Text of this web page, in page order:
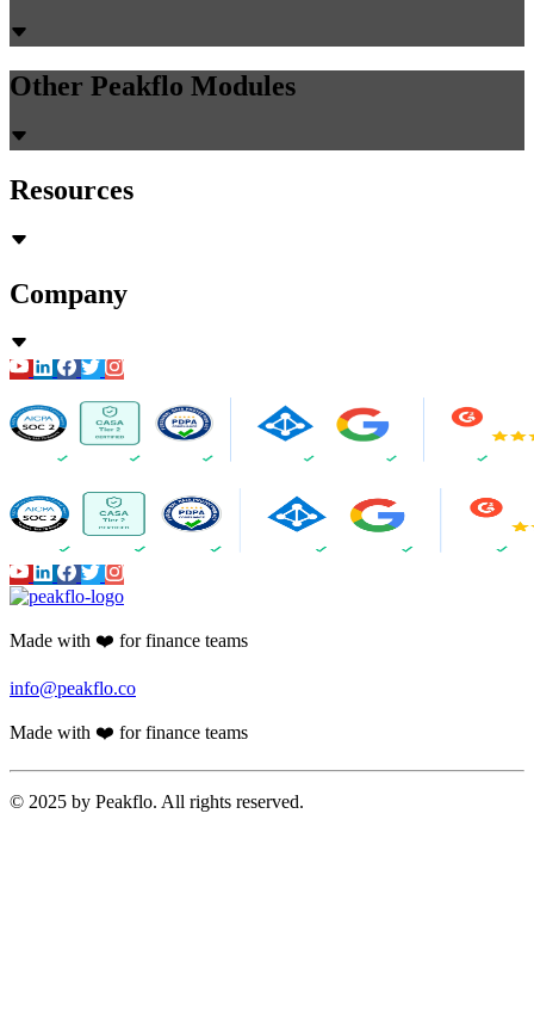
Other Peakflo Modules
Resources
Company
Made with ❤️ for finance teams
info@peakflo.co
Made with ❤️ for finance teams
© 2025 by Peakflo. All rights reserved.